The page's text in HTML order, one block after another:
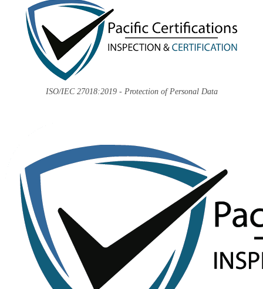
ISO/IEC 27018:2019 - Protection of Personal Data